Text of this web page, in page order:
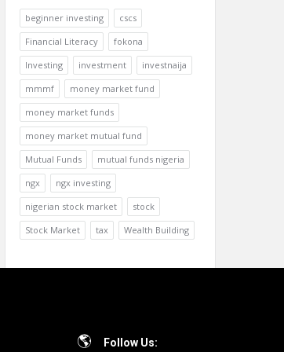
beginner investing
cscs
Financial Literacy
fokona
Investing
investment
investnaija
mmmf
money market fund
money market funds
money market mutual fund
Mutual Funds
mutual funds nigeria
ngx
ngx investing
nigerian stock market
stock
Stock Market
tax Wealth Building
Follow Us: